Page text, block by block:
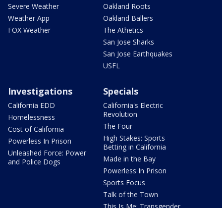
Severe Weather
Weather App
FOX Weather
Oakland Roots
Oakland Ballers
The Athetics
San Jose Sharks
San Jose Earthquakes
USFL
Investigations
California EDD
Homelessness
Cost of California
Powerless In Prison
Unleashed Force: Power
and Police Dogs
Specials
California's Electric
Revolution
The Four
High Stakes: Sports
Betting in California
Made in the Bay
Powerless In Prison
Sports Focus
Talk of the Town